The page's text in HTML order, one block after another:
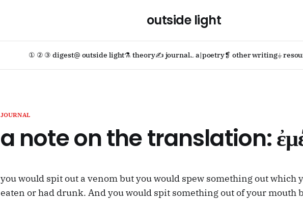
outside light
① ② ③ digest@ outside light⚗ theory✍ journal؎ a|poetry❡ other writing⏚
JOURNAL
a note on the translation:
you would spit out a venom but you would spew something out which
eaten or had drunk. And you would spit something out of your mouth